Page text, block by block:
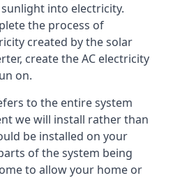
into electricity.
the process of
created by the solar
create the AC electricity
on.
to the entire system
we will install rather than
be installed on your
of the system being
to allow your home or